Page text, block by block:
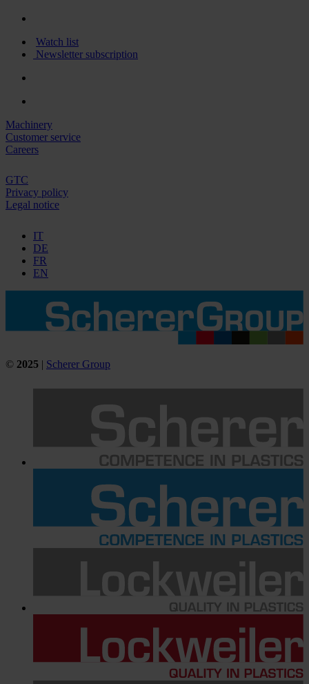
Watch list
Newsletter subscription
Machinery
Customer service
Careers
GTC
Privacy policy
Legal notice
IT
DE
FR
EN
© 2025 | Scherer Group